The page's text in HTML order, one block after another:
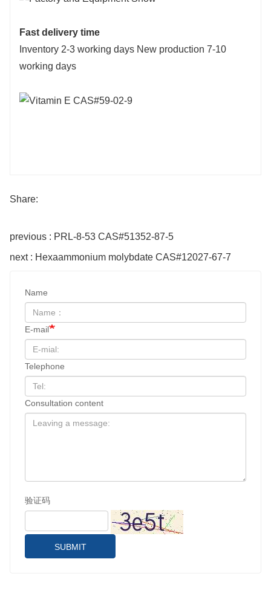
Fast delivery time
Inventory 2-3 working days New production 7-10
working days
Share:
previous : PRL-8-53 CAS#51352-87-5
next : Hexaammonium molybdate CAS#12027-67-7
Name
E-mail
Telephone
Consultation content
验证码
SUBMIT